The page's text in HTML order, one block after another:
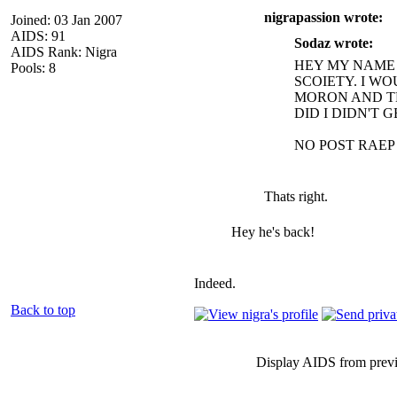
Joined: 03 Jan 2007
AIDS: 91
AIDS Rank: Nigra
Pools: 8
nigrapassion wrote:
Sodaz wrote:
HEY MY
SCOIETY. I
MORON AND
DID I DIDN'T
NO POST
Thats right.
Hey he's back!
Indeed.
Back to top
Display AIDS from